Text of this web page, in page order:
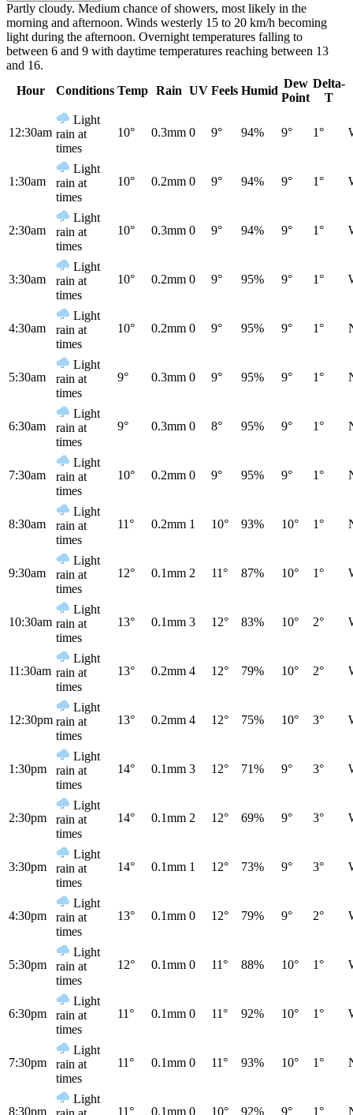
Partly cloudy. Medium chance of showers, most likely in the
morning and afternoon. Winds westerly 15 to 20 km/h becoming
light during the afternoon. Overnight temperatures falling to
between 6 and 9 with daytime temperatures reaching between 13
and 16.
Hour
Conditions Temp Rain UV Feels Humid
Dew
Point
Delta-
T
12:30am
Light
rain at
times
10° 0.3mm 0 9° 94% 9° 1°
1:30am
Light
rain at
times
10° 0.2mm 0 9° 94% 9° 1°
2:30am
Light
rain at
times
10° 0.3mm 0 9° 94% 9° 1°
3:30am
Light
rain at
times
10° 0.2mm 0 9° 95% 9° 1°
4:30am
Light
rain at
times
10° 0.2mm 0 9° 95% 9° 1°
5:30am
Light
rain at
times
9° 0.3mm 0 9° 95% 9° 1°
6:30am
Light
rain at
times
9° 0.3mm 0 8° 95% 9° 1°
7:30am
Light
rain at
times
10° 0.2mm 0 9° 95% 9° 1°
8:30am
Light
rain at
times
11° 0.2mm 1 10° 93% 10° 1°
9:30am
Light
rain at
times
12° 0.1mm 2 11° 87% 10° 1°
10:30am
Light
rain at
times
13° 0.1mm 3 12° 83% 10° 2°
11:30am
Light
rain at
times
13° 0.2mm 4 12° 79% 10° 2°
12:30pm
Light
rain at
times
13° 0.2mm 4 12° 75% 10° 3°
1:30pm
Light
rain at
times
14° 0.1mm 3 12° 71% 9° 3°
2:30pm
Light
rain at
times
14° 0.1mm 2 12° 69% 9° 3°
3:30pm
Light
rain at
times
14° 0.1mm 1 12° 73% 9° 3°
4:30pm
Light
rain at
times
13° 0.1mm 0 12° 79% 9° 2°
5:30pm
Light
rain at
times
12° 0.1mm 0 11° 88% 10° 1°
6:30pm
Light
rain at
times
11° 0.1mm 0 11° 92% 10° 1°
7:30pm
Light
rain at
times
11° 0.1mm 0 11° 93% 10° 1°
8:30pm
Light
11° 0.1mm 0 10° 92% 9° 1°